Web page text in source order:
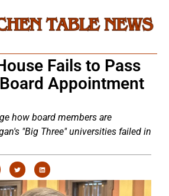
Fails to Pass
Appointment
how board members are
"Big Three" universities failed in